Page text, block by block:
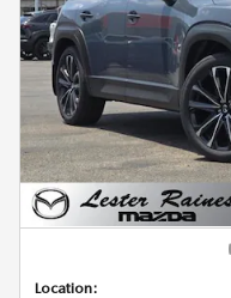
Location: